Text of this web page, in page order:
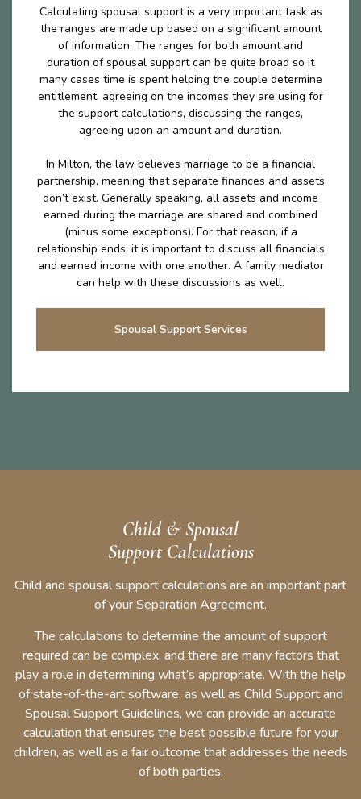
Calculating spousal support is a very important task as
the ranges are made up based on a significant amount
of information. The ranges for both amount and
duration of spousal support can be quite broad so it
many cases time is spent helping the couple determine
entitlement, agreeing on the incomes they are using for
the support calculations, discussing the ranges,
agreeing upon an amount and duration.
In Milton, the law believes marriage to be a financial
partnership, meaning that separate finances and assets
don’t exist. Generally speaking, all assets and income
earned during the marriage are shared and combined
(minus some exceptions). For that reason, if a
relationship ends, it is important to discuss all financials
and earned income with one another. A family mediator
can help with these discussions as well.
Spousal Support Services
Child & Spousal
Support Calculations
Child and spousal support calculations are an important part
of your Separation Agreement.
The calculations to determine the amount of support
required can be complex, and there are many factors that
play a role in determining what’s appropriate. With the help
of state-of-the-art software, as well as Child Support and
Spousal Support Guidelines, we can provide an accurate
calculation that ensures the best possible future for your
children, as well as a fair outcome that addresses the needs
of both parties.